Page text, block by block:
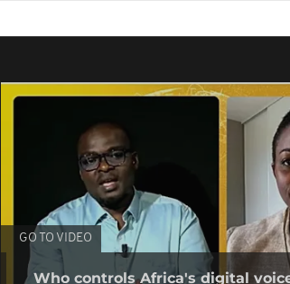
GO TO VIDEO
Who controls Africa's digital